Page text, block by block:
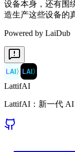
设备本身，还有围
造生产这些设备的
Powered by LaiDub
LAI〉 LAI〉
LattifAI
LattifAI：新一代